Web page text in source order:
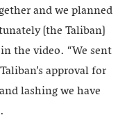
and we planned
[the Taliban]
the video. “We sent
approval for
lashing we have